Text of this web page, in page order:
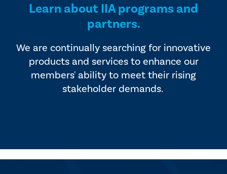
Learn about IIA programs and
partners.
We are continually searching for innovative
products and services to enhance our
members' ability to meet their rising
stakeholder demands.